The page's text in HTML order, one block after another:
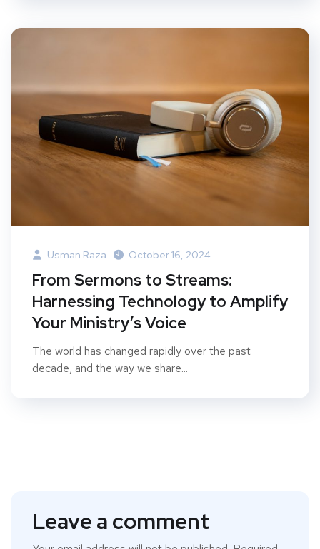
Usman Raza October 16, 2024
From Sermons to Streams:
Harnessing Technology to Amplify
Your Ministry’s Voice
The world has changed rapidly over the past
decade, and the way we share...
Leave a comment